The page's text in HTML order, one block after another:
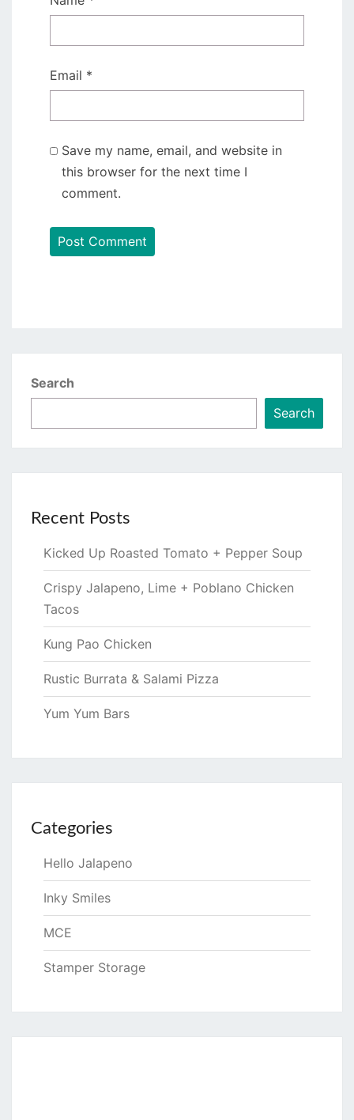
Email *
Save my name, email, and website in
this browser for the next time I
comment.
Search
Search
Recent Posts
Kicked Up Roasted Tomato + Pepper Soup
Crispy Jalapeno, Lime + Poblano Chicken
Tacos
Kung Pao Chicken
Rustic Burrata & Salami Pizza
Yum Yum Bars
Categories
Hello Jalapeno
Inky Smiles
MCE
Stamper Storage